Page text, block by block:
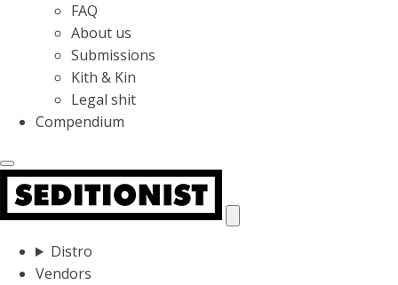
FAQ
About us
Submissions
Kith & Kin
Legal shit
Compendium
Distro
Vendors